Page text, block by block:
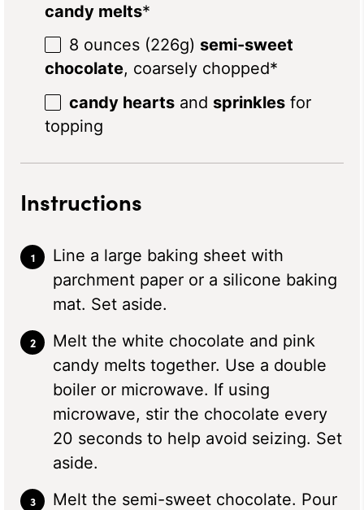
candy melts*
8 ounces (226g) semi-sweet
chocolate, coarsely chopped*
candy hearts and sprinkles for
topping
Instructions
Line a large baking sheet with
parchment paper or a silicone baking
mat. Set aside.
Melt the white chocolate and pink
candy melts together. Use a double
boiler or microwave. If using
microwave, stir the chocolate every
20 seconds to help avoid seizing. Set
aside.
Melt the semi-sweet chocolate. Pour